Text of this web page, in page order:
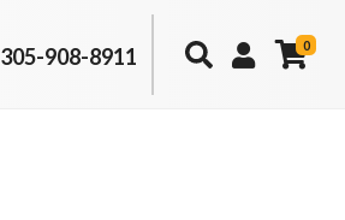
305-908-8911 0